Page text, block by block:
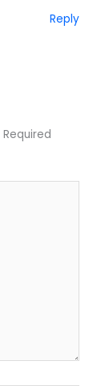
Reply
Required